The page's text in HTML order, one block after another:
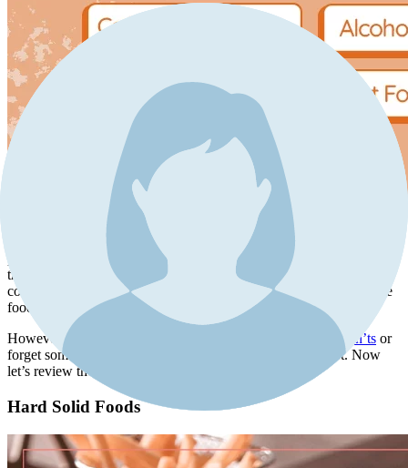
It is important to ask your surgeon for complete instructions
regarding rhinoplasty after-care, diet included. This can be
particularly helpful if you need to be more cautious about specific
things to avoid according to your case (if you have a special
condition, suffer from a background disease, or are allergic to some
foods).
However, if you fail to receive a full list of all the
dos and don’ts or
forget some points, here’s a guide to a post-rhinoplasty diet. Now
let’s review the foods to avoid.
Hard Solid Foods